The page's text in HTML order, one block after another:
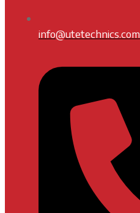
info@utetechnics.com